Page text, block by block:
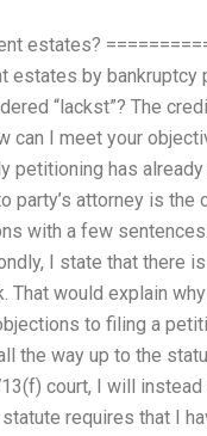
estates?
estates by bankruptcy
“lackst”? The
can I meet your
petitioning has
party’s attorney is
with a few
I state that there
That would explain
to filing a
the way up to the
court, I will
statute requires that I